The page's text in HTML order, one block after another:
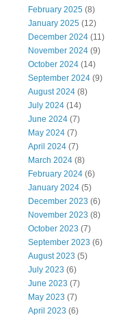
February 2025 (8)
January 2025 (12)
December 2024 (11)
November 2024 (9)
October 2024 (14)
September 2024 (9)
August 2024 (8)
July 2024 (14)
June 2024 (7)
May 2024 (7)
April 2024 (7)
March 2024 (8)
February 2024 (6)
January 2024 (5)
December 2023 (6)
November 2023 (8)
October 2023 (7)
September 2023 (6)
August 2023 (5)
July 2023 (6)
June 2023 (7)
May 2023 (7)
April 2023 (6)